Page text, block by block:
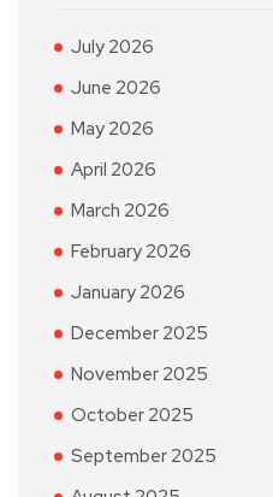
July 2026
June 2026
May 2026
April 2026
March 2026
February 2026
January 2026
December 2025
November 2025
October 2025
September 2025